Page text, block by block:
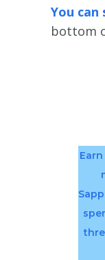
You can
bottom
Earn